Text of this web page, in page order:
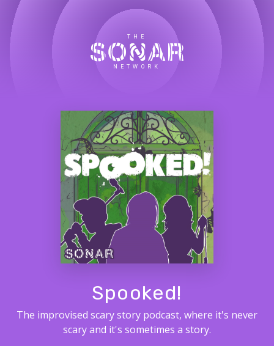
THE
NETWORK
Spooked!
The improvised scary story podcast, where it's never
scary and it's sometimes a story.